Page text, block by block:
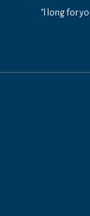
"I long for